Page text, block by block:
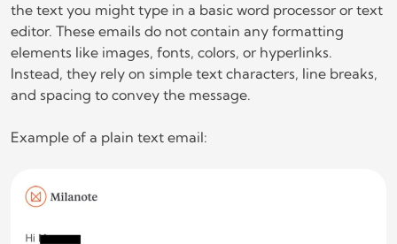
the text you might type in a basic word processor or text
editor. These emails do not contain any formatting
elements like images, fonts, colors, or hyperlinks.
Instead, they rely on simple text characters, line breaks,
and spacing to convey the message.
Example of a plain text email: